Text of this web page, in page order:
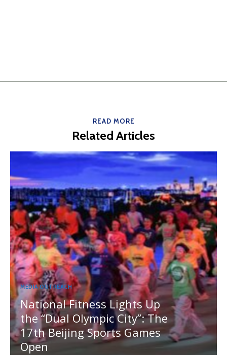
READ MORE
Related Articles
MEDIA OUTREACH
National Fitness Lights Up
the “Dual Olympic City”: The
17th Beijing Sports Games
Open